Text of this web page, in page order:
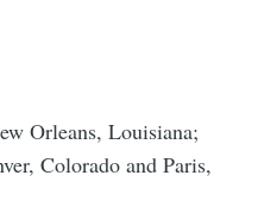
Orleans, Louisiana;
Colorado and Paris,